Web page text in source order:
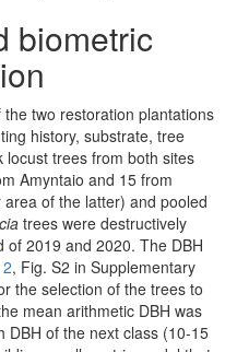
biometric
two restoration plantations
history, substrate, tree
locust trees from both sites
Amyntaio and 15 from
of the latter) and pooled
trees were destructively
2019 and 2020. The DBH
, Fig. S2 in Supplementary
the selection of the trees to
mean arithmetic DBH was
DBH of the next class (10-15